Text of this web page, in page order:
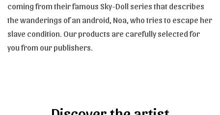
coming from their famous Sky-Doll series that describes
the wanderings of an android, Noa, who tries to escape her
slave condition. Our products are carefully selected for
you from our publishers.